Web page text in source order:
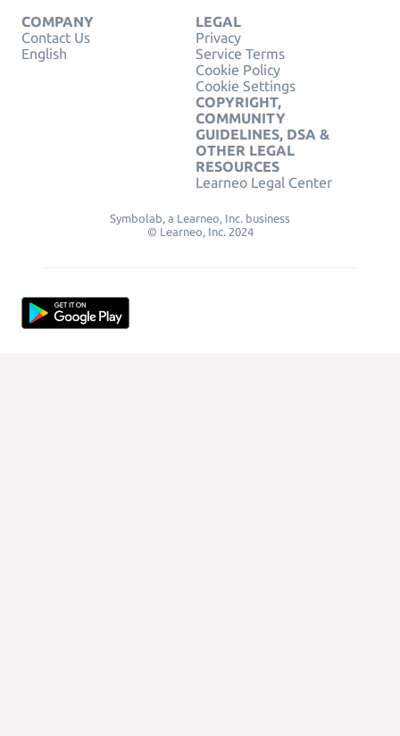
COMPANY
Contact Us
English
LEGAL
Privacy
Service Terms
Cookie Policy
Cookie Settings
COPYRIGHT,
COMMUNITY
GUIDELINES, DSA &
OTHER LEGAL
RESOURCES
Learneo Legal Center
Symbolab, a Learneo, Inc. business
© Learneo, Inc. 2024